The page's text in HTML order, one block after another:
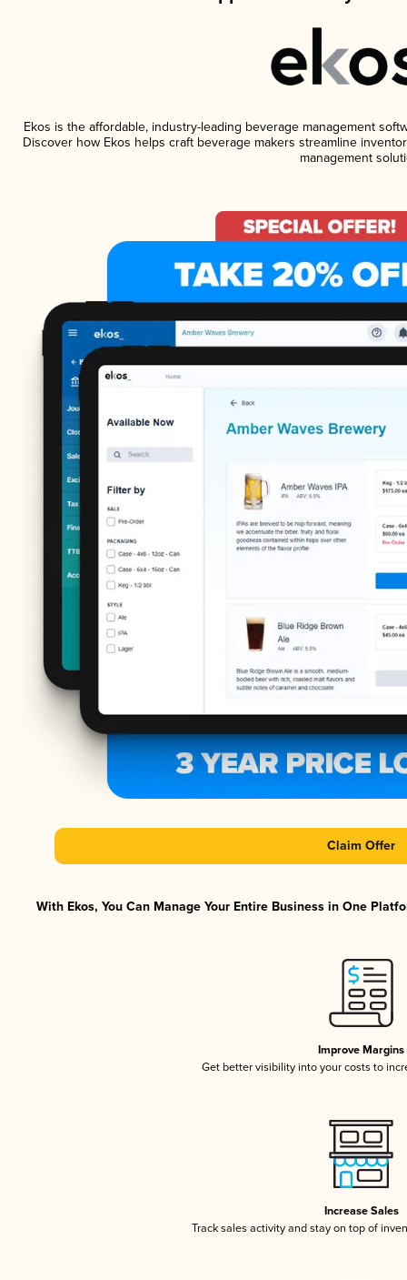
Ekos is the affordable, industry-leading beverage management
Discover how Ekos helps craft beverage makers streamline
management
Claim Offer
With Ekos, You Can Manage Your Entire Business in One
Improve Margins
Get better visibility into your costs to
Increase Sales
Track sales activity and stay on top of